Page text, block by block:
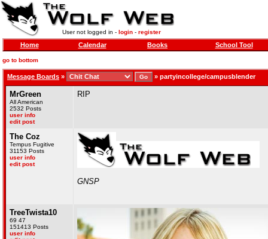
User not logged in - login- register
Home Calendar Books School Tool
go to bottom
Message Boards » » partyincollege/campusblender
MrGreen
All American
2532 Posts
user info
edit post
RIP
The Coz
Tempus Fugitive
31153 Posts
user info
edit post
GNSP
TreeTwista10
69 47
151413 Posts
user info